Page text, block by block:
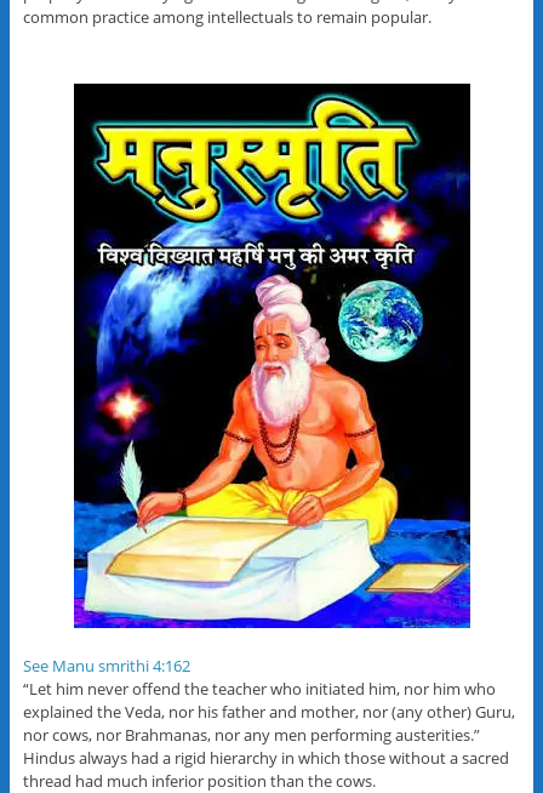
common practice among intellectuals to remain popular.
See Manu smrithi 4:162
“Let him never offend the teacher who initiated him, nor him who
explained the Veda, nor his father and mother, nor (any other) Guru,
nor cows, nor Brahmanas, nor any men performing austerities.”
Hindus always had a rigid hierarchy in which those without a sacred
thread had much inferior position than the cows.